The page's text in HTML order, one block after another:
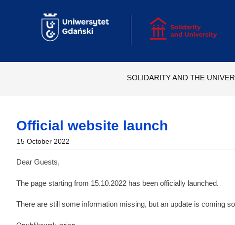
SOLIDARITY AND THE
Official website launch
15 October 2022
Dear Guests,
The page starting from 15.10.2022 has been officially launched.
There are still some information missing, but an update is coming